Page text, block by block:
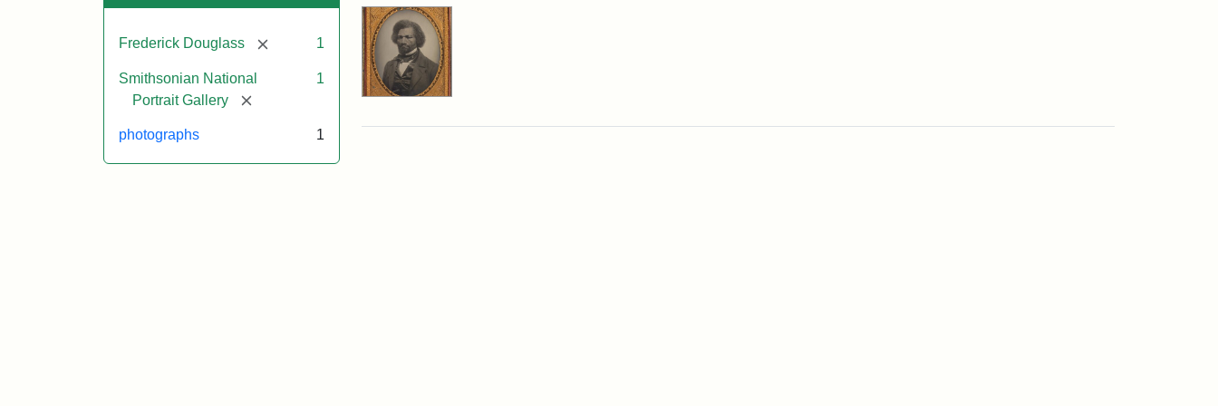
Frederick Douglass [remove]1
Smithsonian National
Portrait Gallery
[remove]
1
photographs 1